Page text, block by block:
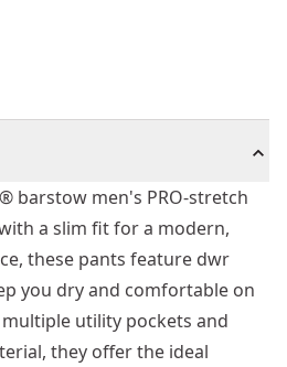
barstow men's PRO-stretch
a slim fit for a modern,
these pants feature dwr
you dry and comfortable on
utility pockets and
they offer the ideal